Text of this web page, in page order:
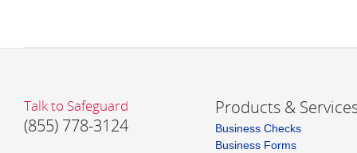
Talk to Safeguard
(855) 778-3124
Products &
Business Checks
Business Forms